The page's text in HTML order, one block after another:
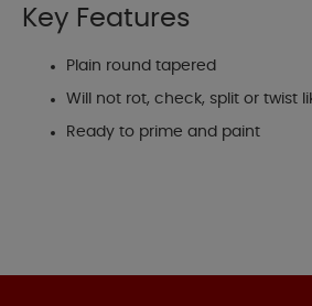
Key Features
Plain round tapered
Will not rot, check, split or twist
Ready to prime and paint